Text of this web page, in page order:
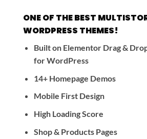
ONE OF THE BEST
WORDPRESS THEMES!
Built on Elementor Drag &
for WordPress
14+ Homepage Demos
Mobile First Design
High Loading Score
Shop & Products Pages